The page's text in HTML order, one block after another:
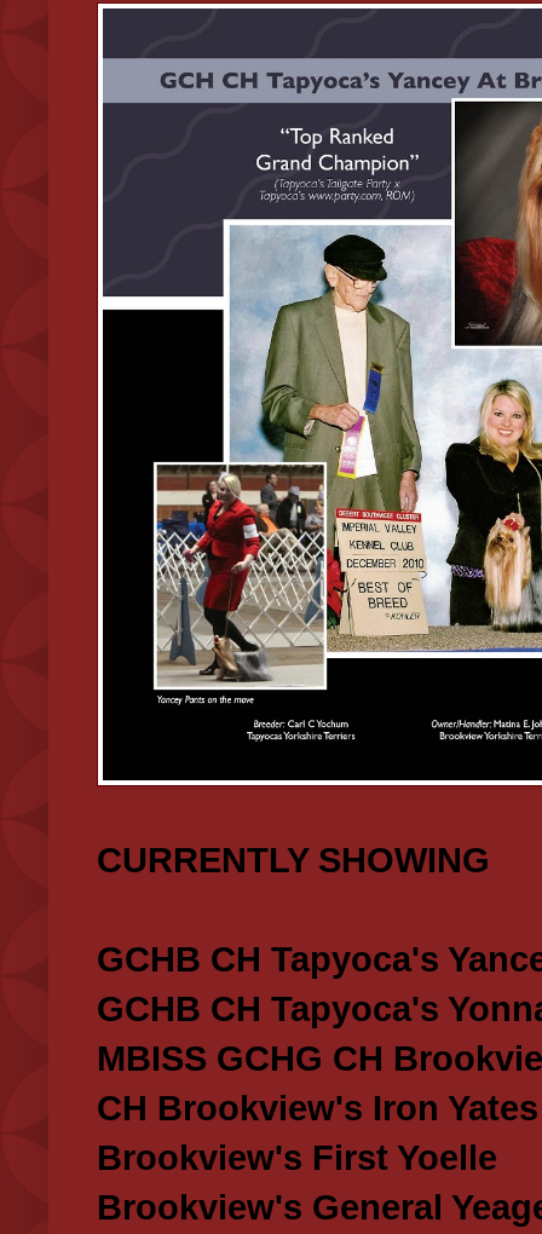
CURRENTLY SHOWING
GCHB CH Tapyoca's
GCHB CH Tapyoca's
MBISS GCHG CH
CH Brookview's Iron Yates
Brookview's First Yoelle
Brookview's General